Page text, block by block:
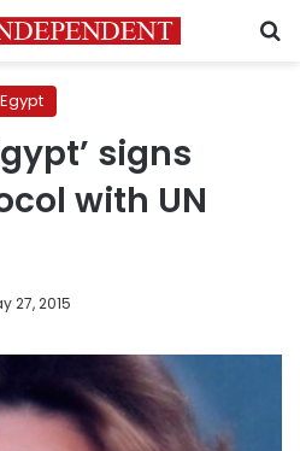
Egypt
signs
with UN
27, 2015